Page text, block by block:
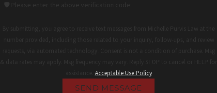
🛡️ Please enter the above verification code:
Acceptable Use Policy
SEND MESSAGE